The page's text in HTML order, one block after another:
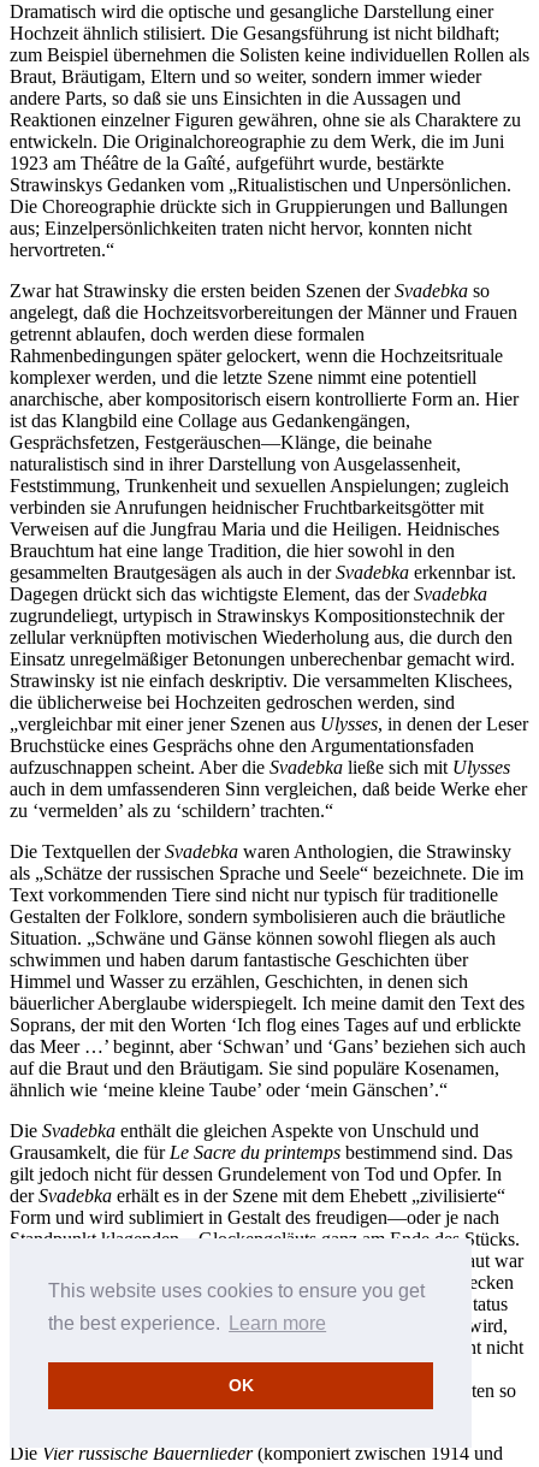
This website uses cookies to ensure you get
the best experience.
Learn more
OK
Dramatisch wird die optische und gesangliche Darstellung einer
Hochzeit ähnlich stilisiert. Die Gesangsführung ist nicht bildhaft;
zum Beispiel übernehmen die Solisten keine individuellen Rollen als
Braut, Bräutigam, Eltern und so weiter, sondern immer wieder
andere Parts, so daß sie uns Einsichten in die Aussagen und
Reaktionen einzelner Figuren gewähren, ohne sie als Charaktere zu
entwickeln. Die Originalchoreographie zu dem Werk, die im Juni
1923 am Théâtre de la Gaîté‚ aufgeführt wurde, bestärkte
Strawinskys Gedanken vom „Ritualistischen und Unpersönlichen.
Die Choreographie drückte sich in Gruppierungen und Ballungen
aus; Einzel­persönlichkeiten traten nicht hervor, konnten nicht
hervortreten.“
Zwar hat Strawinsky die ersten beiden Szenen derSvadebka so
angelegt, daß die Hochzeitsvorbereitungen der Männer und Frauen
getrennt ablaufen, doch werden diese formalen
Rahmenbedingungen später gelockert, wenn die Hochzeitsrituale
komplexer werden, und die letzte Szene nimmt eine potentiell
anarchische, aber kompositorisch eisern kontrollierte Form an. Hier
ist das Klangbild eine Collage aus Gedankengängen,
Gesprächsfetzen, Festgeräuschen—Klänge, die beinahe
naturalistisch sind in ihrer Darstellung von Ausgelassenheit,
Feststimmung, Trunkenheit und sexuellen Anspielungen; zugleich
verbinden sie Anrufungen heidnischer Fruchtbarkeitsgötter mit
Verweisen auf die Jungfrau Maria und die Heiligen. Heidnisches
Brauchtum hat eine lange Tradition, die hier sowohl in den
gesammelten Brautgesägen als auch in derSvadebka erkennbar ist.
Dagegen drückt sich das wichtigste Element, das derSvadebka
zugrundeliegt, urtypisch in Strawinskys Kompositionstechnik der
zellular verknüpften motivischen Wiederholung aus, die durch den
Einsatz unregelmäßiger Betonungen unberechenbar gemacht wird.
Strawinsky ist nie einfach deskriptiv. Die versammelten Klischees,
die üblicherweise bei Hochzeiten gedroschen werden, sind
„vergleichbar mit einer jener Szenen aus Ulysses, in denen der Leser
Bruchstücke eines Gesprächs ohne den Argumentationsfaden
aufzuschnappen scheint. Aber die Svadebka ließe sich mit Ulysses
auch in dem umfassenderen Sinn vergleichen, daß beide Werke eher
zu ‘vermelden’ als zu ‘schildern’ trachten.“
Die Textquellen derSvadebka waren Anthologien, die Strawinsky
als „Schätze der russischen Sprache und Seele“ bezeichnete. Die im
Text vorkommenden Tiere sind nicht nur typisch für traditionelle
Gestalten der Folklore, sondern symbolisieren auch die bräutliche
Situation. „Schwäne und Gänse können sowohl fliegen als auch
schwimmen und haben darum fantastische Geschichten über
Himmel und Wasser zu erzählen, Geschichten, in denen sich
bäuerlicher Aberglaube widerspiegelt. Ich meine damit den Text des
Soprans, der mit den Worten ‘Ich flog eines Tages auf und erblickte
das Meer …’ beginnt, aber ‘Schwan’ und ‘Gans’ beziehen sich auch
auf die Braut und den Bräutigam. Sie sind populäre Kosenamen,
ähnlich wie ‘meine kleine Taube’ oder ‘mein Gänschen’.“
Die Svadebka enthält die gleichen Aspekte von Unschuld und
Grausamkelt, die fürLe Sacre du printemps bestimmend sind. Das
gilt jedoch nicht für dessen Grundelement von Tod und Opfer. In
derSvadebka erhält es in der Szene mit dem Ehebett „zivilisierte“
Form und wird sublimiert in Gestalt des freudigen—oder je nach
Standpunkt klagenden—Glockengeläuts ganz am Ende des Stücks.
Das Einflechten roter und blauer Bänder in die Zöpfe der Braut war
ein religiös und sexuell begründeter Brauch, und daß Hochstecken
der Zöpfe um den Kopf der Braut galt als Symbol für ihren Status
als verheiratete Frau. Die Klage, die in der ersten Szene laut wird,
kann unterschiedlich interpretiert werden: Das Mädchen weint nicht
straffgezogene Haar wehtut, sondern auch, weil das bei Bräuten so
Brauch ist und sich geziemt.
Die Vier russische Bauernlieder(komponiert zwischen 1914 und